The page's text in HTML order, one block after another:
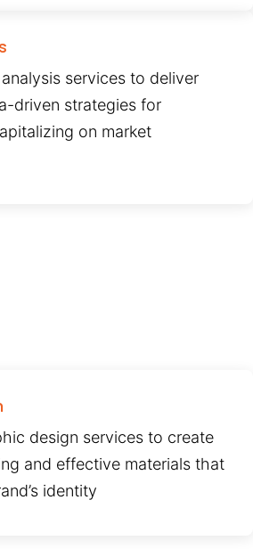
services to deliver
driven strategies for
on market
design services to create
and effective materials that
identity